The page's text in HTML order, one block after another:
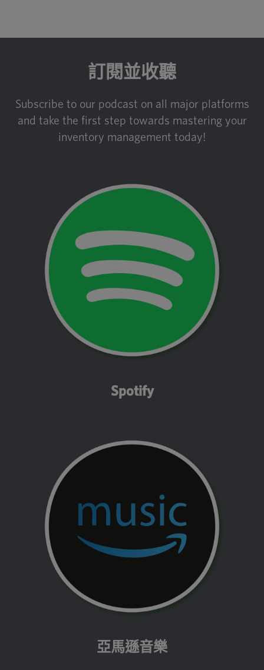
訂閱並收聽
Subscribe to our podcast on all major platforms
and take the first step towards mastering your
inventory management today!
Spotify
亞馬遜音樂